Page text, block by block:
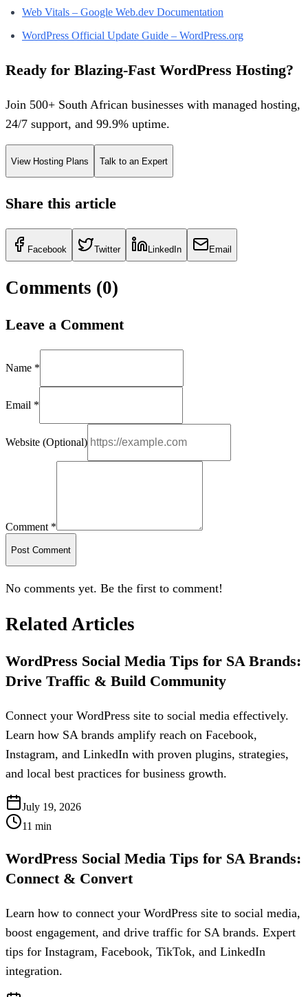
Web Vitals – Google Web.dev Documentation
WordPress Official Update Guide – WordPress.org
Ready for Blazing-Fast WordPress Hosting?
Join 500+ South African businesses with managed hosting,
24/7 support, and 99.9% uptime.
View Hosting Plans Talk to an Expert
Share this article
Facebook Twitter LinkedIn Email
Comments (0)
Leave a Comment
Name *
Email *
Website (Optional)
Comment *
Post Comment
No comments yet. Be the first to comment!
Related Articles
WordPress Social Media Tips for SA Brands:
Drive Traffic & Build Community
Connect your WordPress site to social media effectively.
Learn how SA brands amplify reach on Facebook,
Instagram, and LinkedIn with proven plugins, strategies,
and local best practices for business growth.
July 19, 2026
11 min
WordPress Social Media Tips for SA Brands:
Connect & Convert
Learn how to connect your WordPress site to social media,
boost engagement, and drive traffic for SA brands. Expert
tips for Instagram, Facebook, TikTok, and LinkedIn
integration.